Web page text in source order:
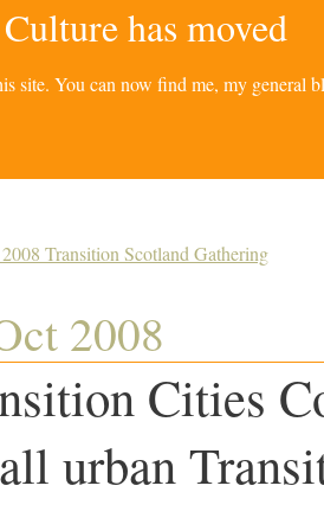
has moved
site. You can now find me, my general
Transition Scotland Gathering
2008
Cities
urban